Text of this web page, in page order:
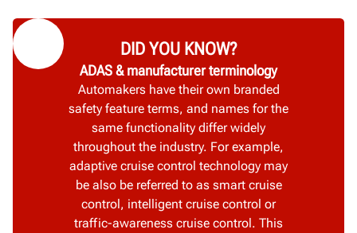
DID YOU KNOW?
ADAS & manufacturer terminology
Automakers have their own branded
safety feature terms, and names for the
same functionality differ widely
throughout the industry. For example,
adaptive cruise control technology may
be also be referred to as smart cruise
control, intelligent cruise control or
traffic-awareness cruise control. This